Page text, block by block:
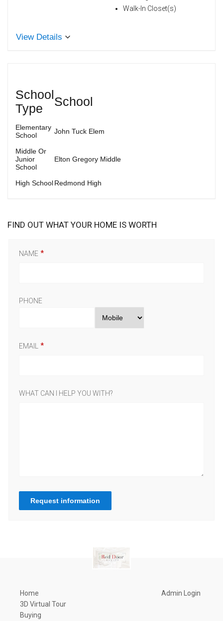
Walk-In Closet(s)
View Details
School
Type
School
Elementary
School
John Tuck Elem
Middle Or
Junior
School
Elton Gregory Middle
High SchoolRedmond High
FIND OUT WHAT YOUR HOME IS WORTH
NAME
PHONE
EMAIL
WHAT CAN I HELP YOU WITH?
Request information
Home
3D Virtual Tour
Buying
Admin Login